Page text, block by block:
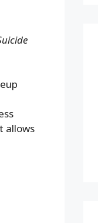
allows